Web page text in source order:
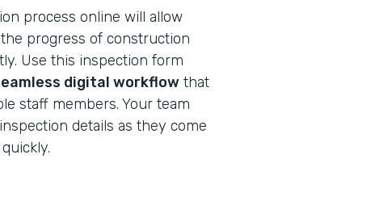
process online will allow
progress of construction
Use this inspection form
digital workflow that
staff members. Your team
details as they come